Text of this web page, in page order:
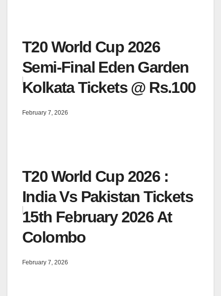
T20 World Cup 2026
Semi-Final Eden Garden
Kolkata Tickets @ Rs.100
February 7, 2026
T20 World Cup 2026 :
India Vs Pakistan Tickets
15th February 2026 At
Colombo
February 7, 2026